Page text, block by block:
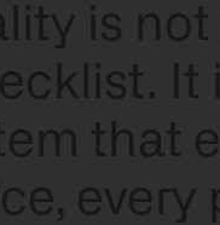
is
It
that
every